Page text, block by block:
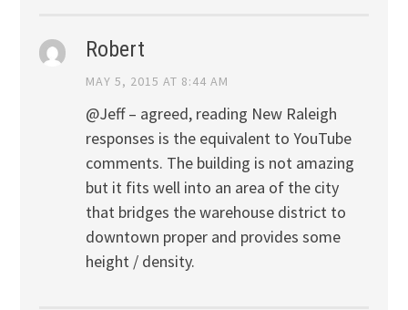
Robert
MAY 5, 2015 AT 8:44 AM
@Jeff – agreed, reading New Raleigh
responses is the equivalent to YouTube
comments. The building is not amazing
but it fits well into an area of the city
that bridges the warehouse district to
downtown proper and provides some
height / density.